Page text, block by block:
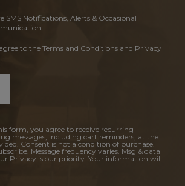
SMS Notifications, Alerts & Occasional
to the Terms and Conditions and Privacy
form, you agree to receive recurring
messages, including cart reminders, at the
Consent is not a condition of purchase.
Message frequency varies. Msg & data
Privacy is our priority. Your information will